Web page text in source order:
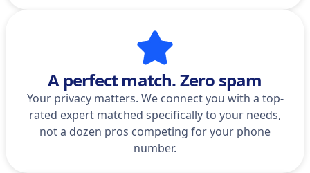
A perfect match. Zero spam
Your privacy matters. We connect you with a top-
rated expert matched specifically to your needs,
not a dozen pros competing for your phone
number.